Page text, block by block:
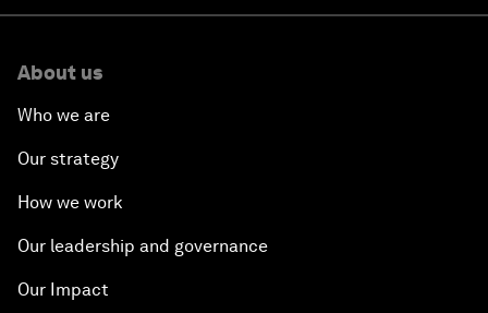
About us
Who we are
Our strategy
How we work
Our leadership and governance
Our Impact